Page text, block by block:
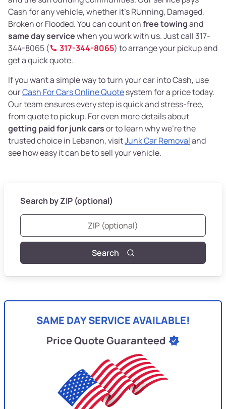
Cash for any vehicle, whether it’s RUnning, Damaged,
Broken or Flooded. You can count onfree towingand
same day servicewhen you work with us. Just call 317-
344-8065 (
317-344-8065) to arrange your pickup and
get a quick quote.
If you want a simple way to turn your car into Cash, use
ourCash For Cars Online Quotesystem for a price today.
Our team ensures every step is quick and stress-free,
from quote to pickup. For even more details about
getting paid for junk carsor to learn why we’re the
trusted choice in Lebanon, visitJunk Car Removaland
see how easy it can be to sell your vehicle.
Search by ZIP (optional)
Search
SAME DAY SERVICE AVAILABLE!
Price Quote Guaranteed